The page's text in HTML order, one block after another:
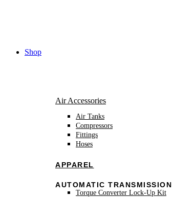
Shop
Air Accessories
Air Tanks
Compressors
Fittings
Hoses
APPAREL
AUTOMATIC TRANSMISSION
Torque Converter Lock-Up Kit